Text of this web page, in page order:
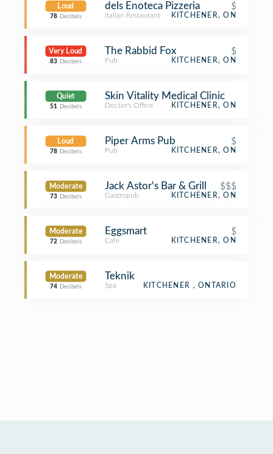
Loud
78 Decibels
dels Enoteca Pizzeria $
Italian Restaurant KITCHENER, ON
Very Loud
83 Decibels
The Rabbid Fox $
Pub KITCHENER, ON
Quiet
51 Decibels
Skin Vitality Medical Clinic
Doctor's Office KITCHENER, ON
Loud
78 Decibels
Piper Arms Pub $
Pub KITCHENER, ON
Moderate
73 Decibels
Jack Astor's Bar & Grill $$$
Gastropub KITCHENER, ON
Moderate
72 Decibels
Eggsmart $
Café KITCHENER, ON
Moderate
74 Decibels
Teknik
Spa KITCHENER , ONTARIO